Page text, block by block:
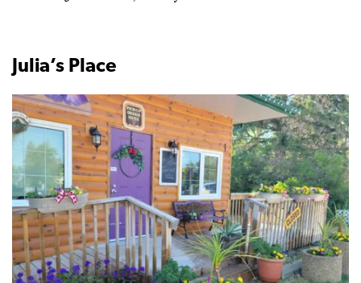
Julia’s Place